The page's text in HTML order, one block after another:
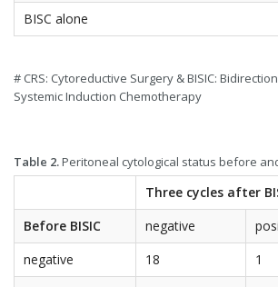
BISC alone
# CRS: Cytoreductive Surgery & BISIC:
Systemic Induction Chemotherapy
Table 2.Peritoneal cytological status before
Three cycles after
Before BISIC
negative
negative
18 1